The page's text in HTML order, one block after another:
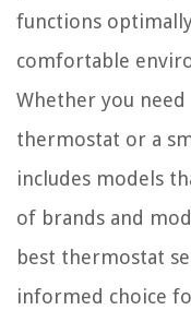
functions
comfortable
Whether you
thermostat or a
includes models
of brands and
best thermostat
informed choice